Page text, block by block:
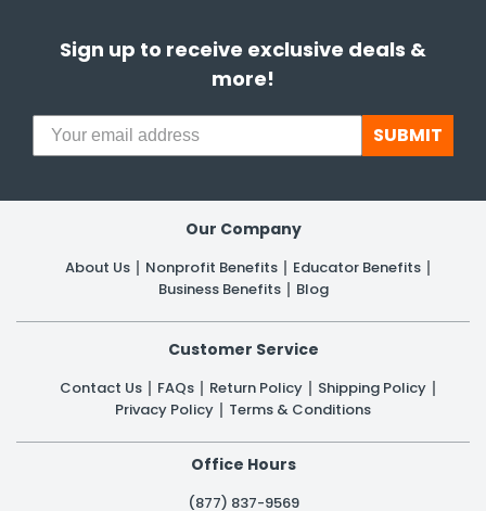
Sign up to receive exclusive deals &
more!
SUBMIT
Our Company
About Us Nonprofit Benefits
Educator Benefits
Business Benefits
Blog
Customer Service
Contact Us FAQs Return Policy
Shipping Policy
Privacy Policy
Terms & Conditions
Office Hours
(877) 837-9569